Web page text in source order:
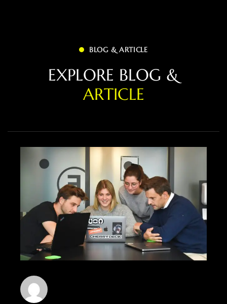
BLOG & ARTICLE
EXPLORE BLOG &
ARTICLE